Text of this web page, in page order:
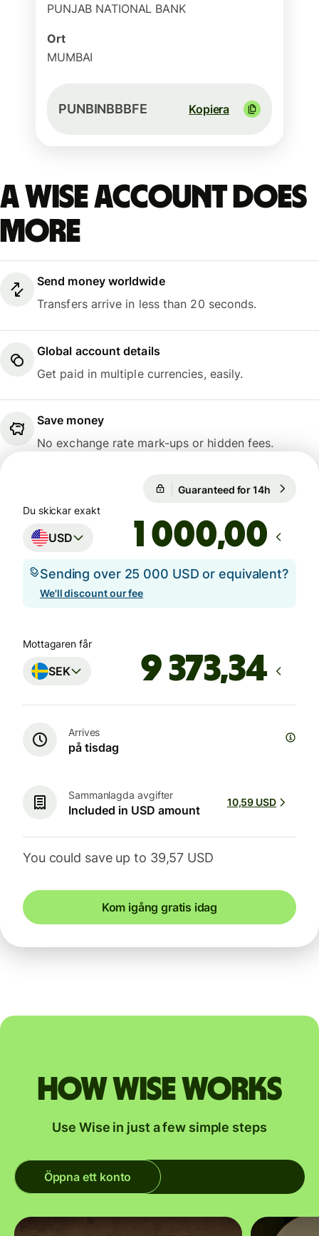
PUNJAB NATIONAL BANK
Ort
MUMBAI
PUNBINBBBFE Kopiera
A Wise account does
more
Send money worldwide
Transfers arrive in less than 20 seconds.
Global account details
Get paid in multiple currencies, easily.
Save money
No exchange rate mark-ups or hidden fees.
Guaranteed for 14h
Du skickar exakt
USD ,00
Sending over 25 000 USD or equivalent?
We'll discount our fee
Mottagaren får
SEK
Arrives
på tisdag
Sammanlagda avgifter
Included in USD amount
10,59 USD
You could save up to 39,57 USD
Kom igång gratis idag
How Wise works
Use Wise in just a few simple steps
Öppna ett konto